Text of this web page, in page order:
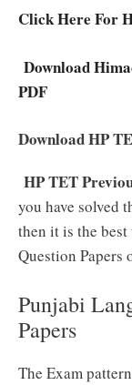
Click Here For
Download
PDF
Download HP
HP TET
you have solved
then it is the
Question Papers
Punjabi
Papers
The Exam